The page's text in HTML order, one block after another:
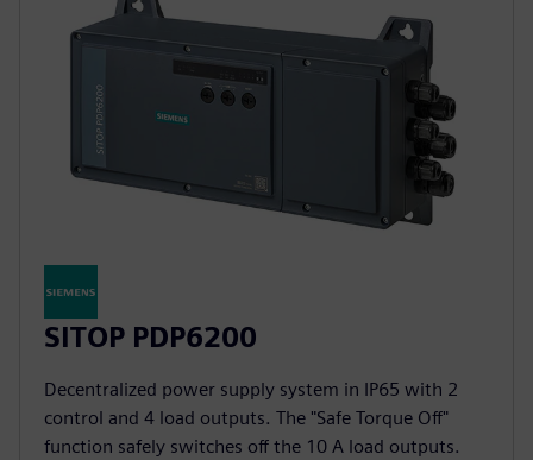
SITOP PDP6200
Decentralized power supply system in IP65 with 2
control and 4 load outputs. The "Safe Torque Off"
function safely switches off the 10 A load outputs.